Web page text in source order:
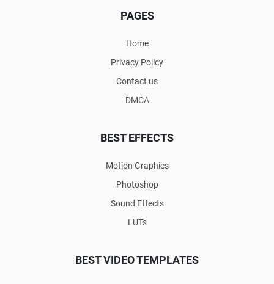
PAGES
Home
Privacy Policy
Contact us
DMCA
BEST EFFECTS
Motion Graphics
Photoshop
Sound Effects
LUTs
BEST VIDEO TEMPLATES